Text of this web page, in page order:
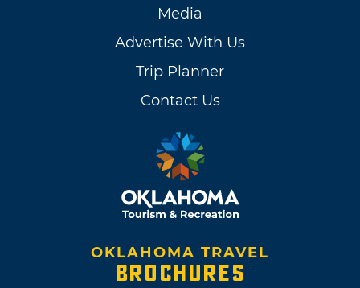
Media
Advertise With Us
Trip Planner
Contact Us
OKLAHOMA TRAVEL
BROCHURES